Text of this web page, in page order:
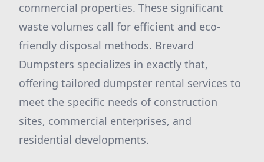
commercial properties. These significant
waste volumes call for efficient and eco-
friendly disposal methods. Brevard
Dumpsters specializes in exactly that,
offering tailored dumpster rental services to
meet the specific needs of construction
sites, commercial enterprises, and
residential developments.